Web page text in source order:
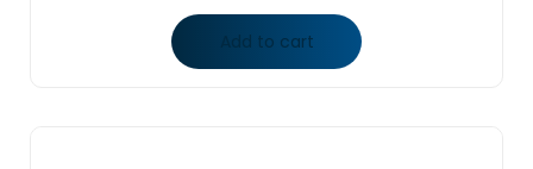
Add to cart